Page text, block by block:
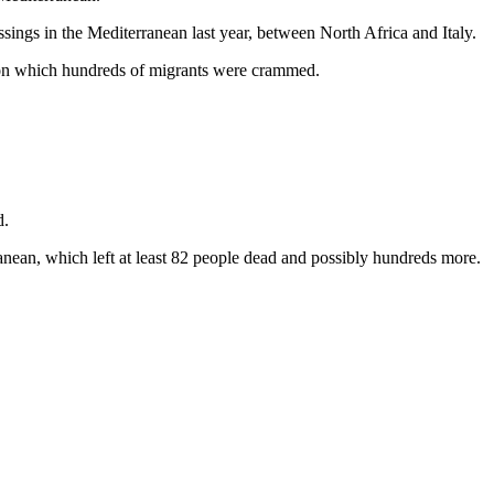
in the Mediterranean last year, between North Africa and Italy.
which hundreds of migrants were crammed.
which left at least 82 people dead and possibly hundreds more.